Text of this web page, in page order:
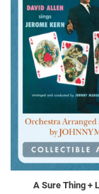
A Sure Thing +